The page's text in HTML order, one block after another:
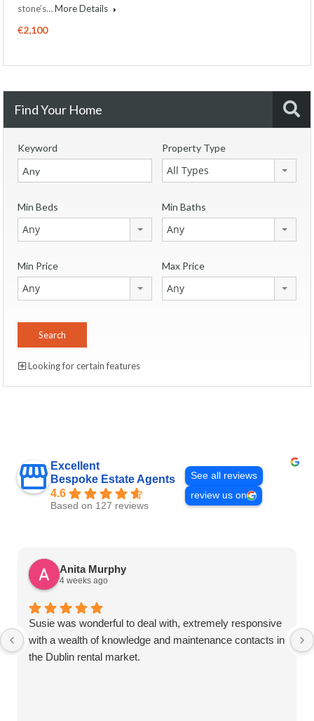
stone’s…More Details
€2,100
Find Your Home
Keyword Property Type
All Types
Min Beds
Any
Min Baths
Any
Min Price
Any
Max Price
Any
Looking for certain features
Excellent
Bespoke Estate Agents
4.6
Based on 127 reviews
See all reviews
review us on
Anita Murphy
4 weeks ago
Susie was wonderful to deal with, extremely responsive
with a wealth of knowledge and maintenance contacts in
the Dublin rental market.